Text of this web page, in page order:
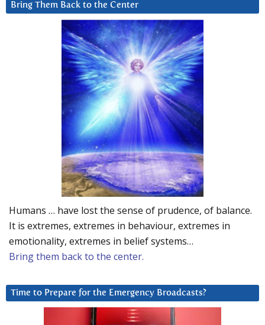
Bring Them Back to the Center
Humans … have lost the sense of prudence, of balance.
It is extremes, extremes in behaviour, extremes in
emotionality, extremes in belief systems…
Bring them back to the center.
Time to Prepare for the Emergency Broadcasts?